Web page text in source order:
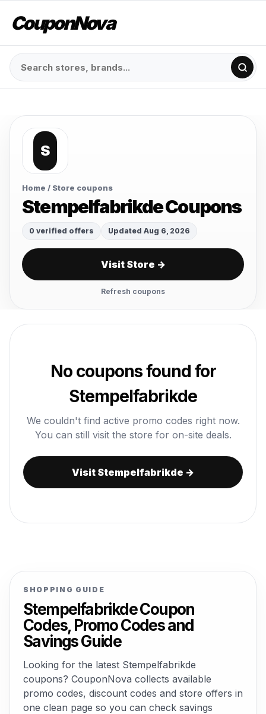
CouponNova
S
Home / Store coupons
Stempelfabrikde Coupons
0 verified offers Updated Aug 6, 2026
Visit Store →
Refresh coupons
No coupons found for
Stempelfabrikde
We couldn't find active promo codes right now.
You can still visit the store for on-site deals.
Visit Stempelfabrikde →
SHOPPING GUIDE
Stempelfabrikde Coupon
Codes, Promo Codes and
Savings Guide
Looking for the latest Stempelfabrikde
coupons? CouponNova collects available
promo codes, discount codes and store offers in
one clean page so you can check savings